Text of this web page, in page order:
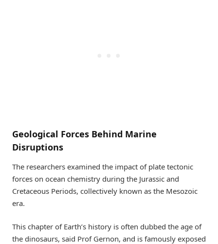
Geological Forces Behind Marine
Disruptions
The researchers examined the impact of plate tectonic
forces on ocean chemistry during the Jurassic and
Cretaceous Periods, collectively known as the Mesozoic
era.
This chapter of Earth’s history is often dubbed the age of
the dinosaurs, said Prof Gernon, and is famously exposed